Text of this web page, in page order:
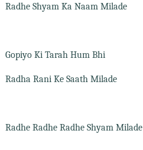
Radhe Shyam Ka Naam Milade
Gopiyo Ki Tarah Hum Bhi
Radha Rani Ke Saath Milade
Radhe Radhe Radhe Shyam Milade